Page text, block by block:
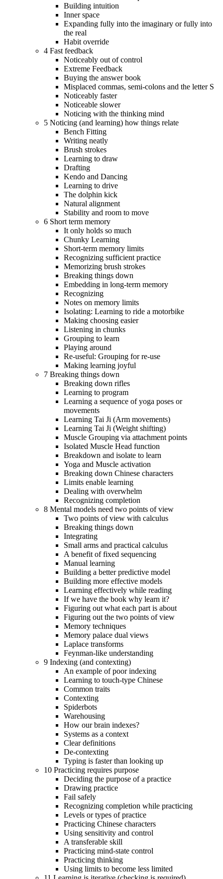
Building intuition
Inner space
Expanding fully into the imaginary or fully into
the real
Habit override
4 Fast feedback
Noticeably out of control
Extreme Feedback
Buying the answer book
Misplaced commas, semi-colons and the letter S
Noticeably faster
Noticeable slower
Noticing with the thinking mind
5 Noticing (and learning) how things relate
Bench Fitting
Writing neatly
Brush strokes
Learning to draw
Drafting
Kendo and Dancing
Learning to drive
The dolphin kick
Natural alignment
Stability and room to move
6 Short term memory
It only holds so much
Chunky Learning
Short-term memory limits
Recognizing sufficient practice
Memorizing brush strokes
Breaking things down
Embedding in long-term memory
Recognizing
Notes on memory limits
Isolating: Learning to ride a motorbike
Making choosing easier
Listening in chunks
Grouping to learn
Playing around
Re-useful: Grouping for re-use
Making learning joyful
7 Breaking things down
Breaking down rifles
Learning to program
Learning a sequence of yoga poses or
movements
Learning Tai Ji (Arm movements)
Learning Tai Ji (Weight shifting)
Muscle Grouping via attachment points
Isolated Muscle Head function
Breakdown and isolate to learn
Yoga and Muscle activation
Breaking down Chinese characters
Limits enable learning
Dealing with overwhelm
Recognizing completion
8 Mental models need two points of view
Two points of view with calculus
Breaking things down
Integrating
Small arms and practical calculus
A benefit of fixed sequencing
Manual learning
Building a better predictive model
Building more effective models
Learning effectively while reading
If we have the book why learn it?
Figuring out what each part is about
Figuring out the two points of view
Memory techniques
Memory palace dual views
Laplace transforms
Feynman-like understanding
9 Indexing (and contexting)
An example of poor indexing
Learning to touch-type Chinese
Common traits
Contexting
Spiderbots
Warehousing
How our brain indexes?
Systems as a context
Clear definitions
De-contexting
Typing is faster than looking up
10 Practicing requires purpose
Deciding the purpose of a practice
Drawing practice
Fail safely
Recognizing completion while practicing
Levels or types of practice
Practicing Chinese characters
Using sensitivity and control
A transferable skill
Practicing mind-state control
Practicing thinking
Using limits to become less limited